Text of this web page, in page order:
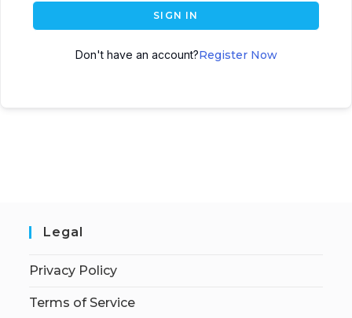
SIGN IN
Don't have an account?Register Now
Legal
Privacy Policy
Terms of Service